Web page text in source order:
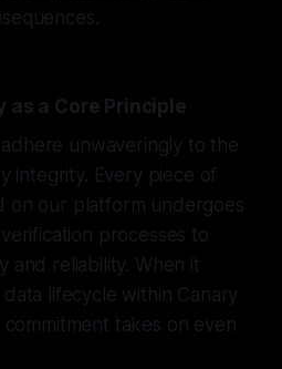
a Core Principle
unwaveringly to the
integrity. Every piece of
on our platform undergoes
processes to
and reliability. When it
lifecycle within Canary
takes on even